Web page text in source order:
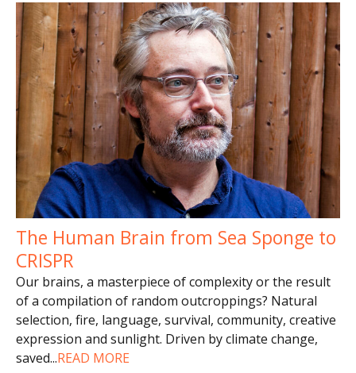
The Human Brain from Sea Sponge to
CRISPR
Our brains, a masterpiece of complexity or the result
of a compilation of random outcroppings? Natural
selection, fire, language, survival, community, creative
expression and sunlight. Driven by climate change,
saved...READ MORE